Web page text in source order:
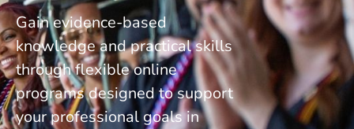
Gain evidence-based
knowledge and practical skills
through flexible online
programs designed to support
your professional goals in